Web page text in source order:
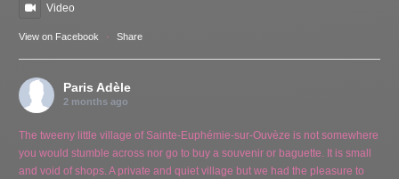
Video
View on Facebook · Share
Paris Adèle
2 months ago
The tweeny little village of Sainte-Euphémie-sur-Ouvèze is not somewhere
you would stumble across nor go to buy a souvenir or baguette. It is small
and void of shops. A private and quiet village but we had the pleasure to